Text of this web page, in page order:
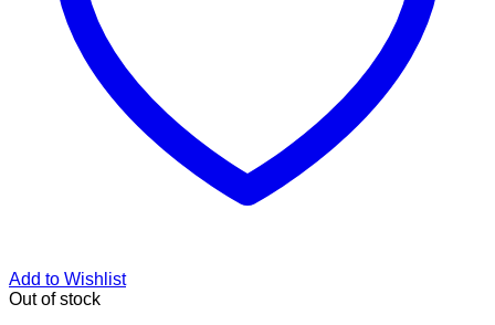
Add to Wishlist
Out of stock